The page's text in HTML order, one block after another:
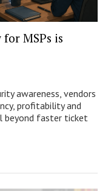
MSPs is
awareness, vendors
profitability and
beyond faster ticket